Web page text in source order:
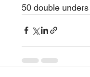
50 double unders